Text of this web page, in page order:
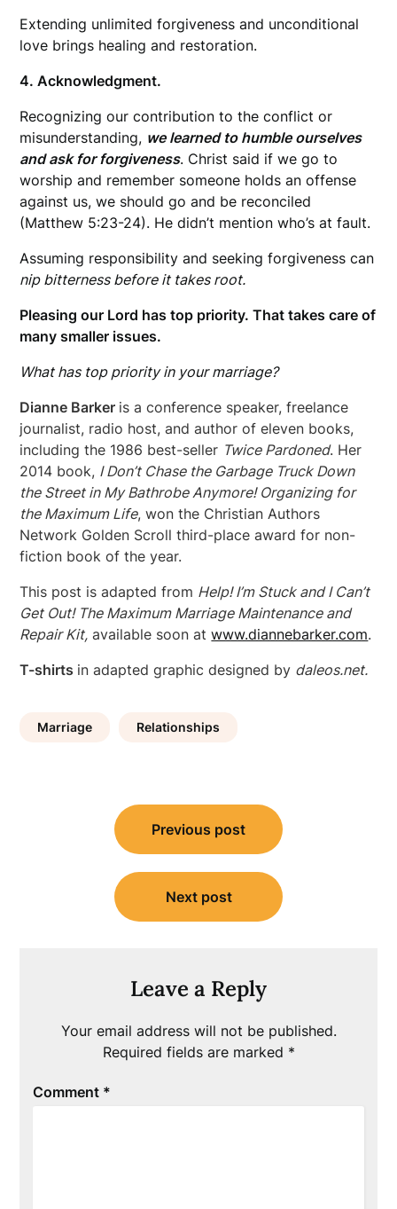
Extending unlimited forgiveness and unconditional
love brings healing and restoration.
4. Acknowledgment.
Recognizing our contribution to the conflict or
misunderstanding, we learned to humble ourselves
and ask for forgiveness. Christ said if we go to
worship and remember someone holds an offense
against us, we should go and be reconciled
(Matthew 5:23-24). He didn’t mention who’s at fault.
Assuming responsibility and seeking forgiveness can
nip bitterness before it takes root.
Pleasing our Lord has top priority. That takes care of
many smaller issues.
What has top priority in your marriage?
Dianne Barker is a conference speaker, freelance
journalist, radio host, and author of eleven books,
including the 1986 best-seller Twice Pardoned. Her
2014 book, I Don’t Chase the Garbage Truck Down
the Street in My Bathrobe Anymore! Organizing for
the Maximum Life, won the Christian Authors
Network Golden Scroll third-place award for non-
fiction book of the year.
This post is adapted from Help! I’m Stuck and I Can’t
Get Out! The Maximum Marriage Maintenance and
Repair Kit, available soon atwww.diannebarker.com.
T-shirts in adapted graphic designed by daleos.net.
Marriage Relationships
navigation
Previous post
Next post
Leave a Reply
Your email address will not be published.
Required fields are marked *
Comment *